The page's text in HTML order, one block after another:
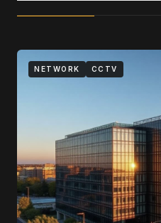
NETWORK CCTV